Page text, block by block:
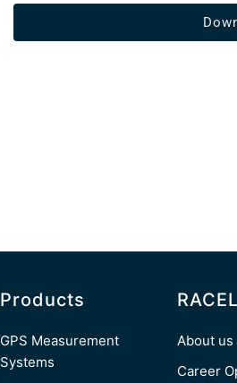
Products
GPS Measurement
Systems
About us
Career